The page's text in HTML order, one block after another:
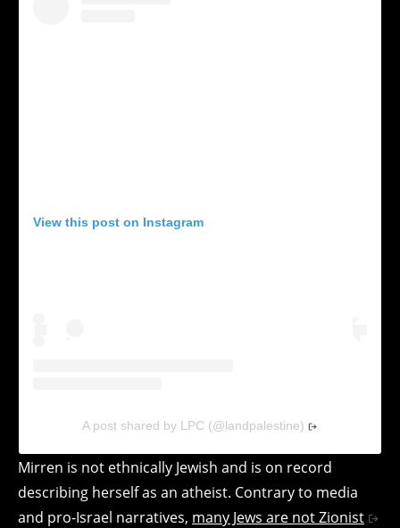
View this post on Instagram
A post shared by LPC (@landpalestine)
Mirren is not ethnically Jewish and is on record
describing herself as an atheist. Contrary to media
and pro-Israel narratives, many Jews are not Zionist